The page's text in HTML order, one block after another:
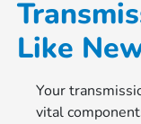
Like
Your
vital